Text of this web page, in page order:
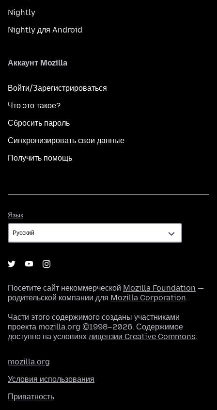
Nightly
Nightly для Android
Аккаунт Mozilla
Войти/Зарегистрироваться
Что это такое?
Сбросить пароль
Синхронизировать свои данные
Получить помощь
Язык
Посетите сайт некоммерческой Mozilla Foundation —
родительской компании для Mozilla Corporation.
Части этого содержимого созданы участниками
проекта mozilla.org ©1998–2026. Содержимое
доступно на условиях лицензии Creative Commons.
mozilla.org
Условия использования
Приватность